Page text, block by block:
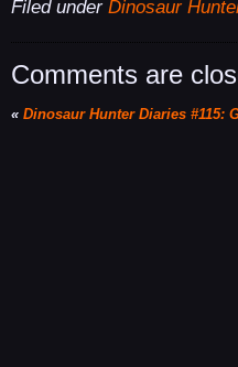
Filed under Dinosaur
Comments are
« Dinosaur Hunter Diaries #115: